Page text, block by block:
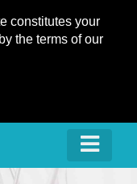
constitutes your
the terms of our